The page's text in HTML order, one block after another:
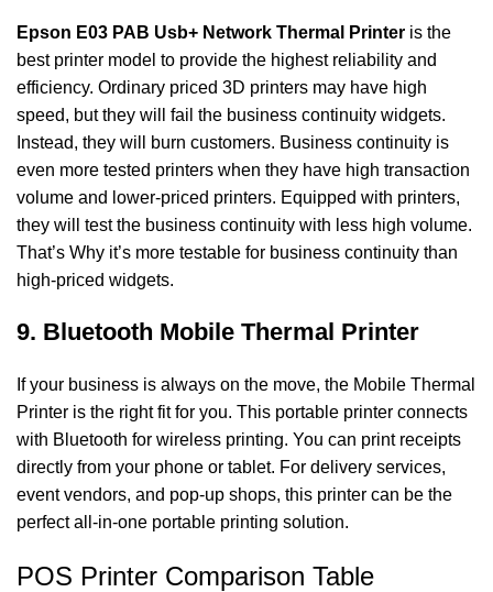
Epson E03 PAB Usb+ Network Thermal Printer is the
best printer model to provide the highest reliability and
efficiency. Ordinary priced 3D printers may have high
speed, but they will fail the business continuity widgets.
Instead, they will burn customers. Business continuity is
even more tested printers when they have high transaction
volume and lower-priced printers. Equipped with printers,
they will test the business continuity with less high volume.
That’s Why it’s more testable for business continuity than
high-priced widgets.
9. Bluetooth Mobile Thermal Printer
If your business is always on the move, the Mobile Thermal
Printer is the right fitfor you. This portable printer connects
with Bluetooth for wireless printing. You can print receipts
directly from your phone or tablet. For delivery services,
event vendors, and pop-up shops, this printer can be the
perfect all-in-one portable printing solution.
POS Printer Comparison Table